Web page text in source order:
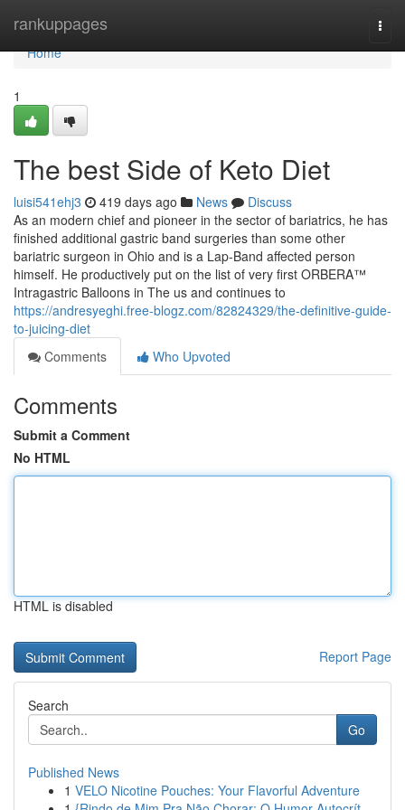
rankuppages
Home
Home
1
The best Side of Keto Diet
luisi541ehj3 419 days ago News
Discuss
As an modern chief and pioneer in the sector of bariatrics, he has
finished additional gastric band surgeries than some other
bariatric surgeon in Ohio and is a Lap-Band affected person
himself. He productively put on the list of very first ORBERA™
Intragastric Balloons in The us and continues to
https://andresyeghi.free-blogz.com/82824329/the-definitive-guide-
to-juicing-diet
Comments
Who Upvoted
Comments
Submit a Comment
No HTML
HTML is disabled
Report Page
Search
Go
Published News
1 VELO Nicotine Pouches: Your Flavorful Adventure